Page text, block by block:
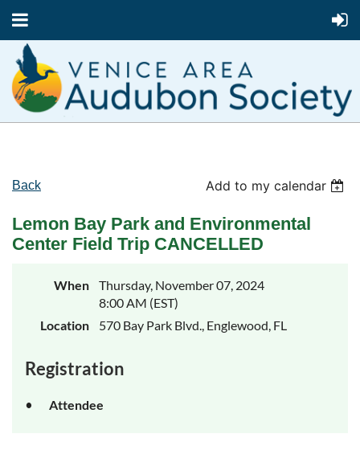
Back Add to my calendar
Lemon Bay Park and Environmental
Center Field Trip CANCELLED
When
Thursday, November 07, 2024
8:00 AM (EST)
Location
570 Bay Park Blvd., Englewood, FL
Registration
Attendee